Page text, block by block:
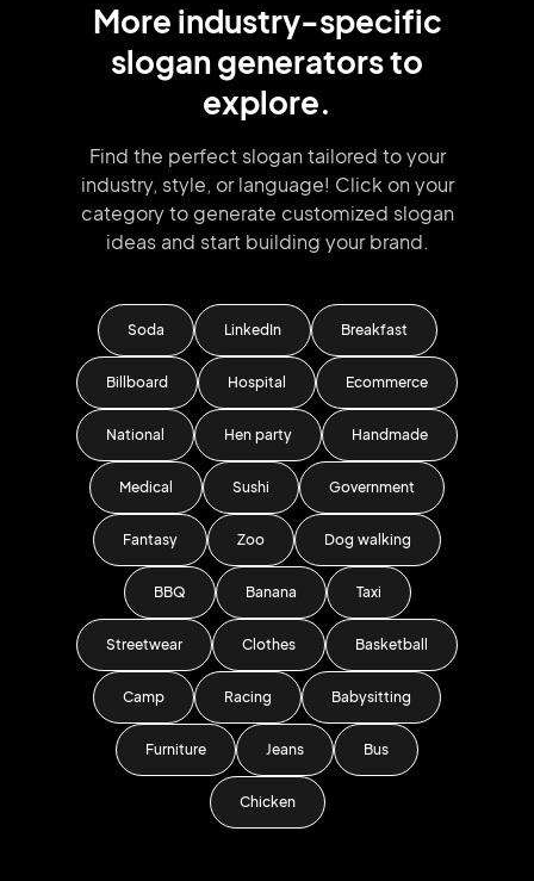
More industry-specific
slogangeneratorsto
explore.
Find the perfect slogan tailored to your
industry, style, or language! Click on your
category to generate customized slogan
ideas and start building your brand.
Soda LinkedIn Breakfast
Billboard Hospital Ecommerce
National Hen party Handmade
Medical Sushi Government
Fantasy Zoo Dog walking
BBQ Banana Taxi
Streetwear Clothes Basketball
Camp Racing Babysitting
Furniture Jeans Bus
Chicken